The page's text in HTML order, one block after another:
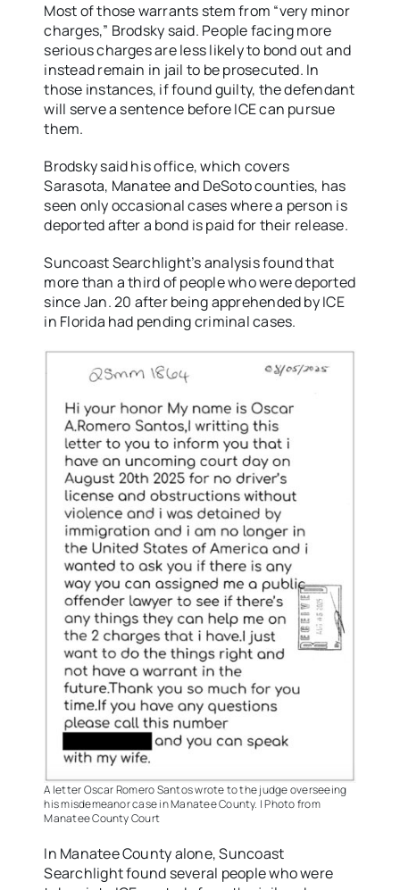
Most of those warrants stem from “very minor
charges,” Brodsky said. People facing more
serious charges are less likely to bond out and
instead remain in jail to be prosecuted. In
those instances, if found guilty, the defendant
will serve a sentence before ICE can pursue
them.
Brodsky said his office, which covers
Sarasota, Manatee and DeSoto counties, has
seen only occasional cases where a person is
deported after a bond is paid for their release.
Suncoast Searchlight’s analysis found that
more than a third of people who were deported
since Jan. 20 after being apprehended by ICE
in Florida had pending criminal cases.
A letter Oscar Romero Santos wrote to the judge overseeing
his misdemeanor case in Manatee County. | Photo from
Manatee County Court
In Manatee County alone, Suncoast
Searchlight found several people who were